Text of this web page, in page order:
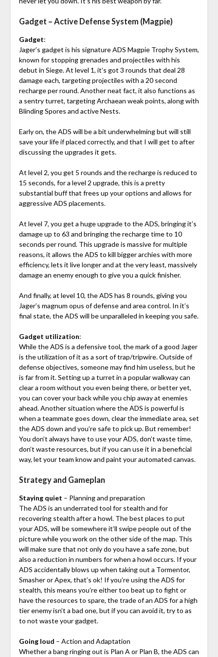
Gadget – Active Defense System (Magpie)
Gadget:
Jager’s gadget is his signature ADS Magpie Trophy System,
known for stopping grenades and projectiles with his
debut in Siege. At level 1, it’s got 3 rounds that deal 28
damage each, targeting projectiles with a 20 second
recharge per round. Another neat fact, it also functions as
a sentry turret, targeting Archaean weak points, along with
Blinding Spores and active Nests.
Early on, the ADS will be a bit underwhelming but will still
save your life if placed correctly, and that I will get to after
discussing the upgrades it gets.
At level 2, you get 5 rounds and the recharge is reduced to
15 seconds, for a level 2 upgrade, this is a pretty
substantial buff that frees up your options and allows for
aggressive ADS placements.
At level 7, you get a huge upgrade to the ADS, bringing it’s
damage up to 63 and bringing the recharge time to 10
seconds per round. This upgrade is massive for multiple
reasons, it allows the ADS to kill bigger archies with more
efficiency, lets it live longer and at the very least, massively
damage an enemy enough to give you a quick finisher.
And finally, at level 10, the ADS has 8 rounds, giving you
Jager’s magnum opus of defense and area control. In it’s
final state, the ADS will be unparalleled in keeping you safe.
Gadget utilization:
While the ADS is a defensive tool, the mark of a good Jager
is the utilization of it as a sort of trap/tripwire. Outside of
defense objectives, someone may find him useless, but he
is far from it. Setting up a turret in a popular walkway can
clear a room without you even being there, or better yet,
you can cover your back while you chip away at enemies
ahead. Another situation where the ADS is powerful is
when a teammate goes down, clear the immediate area, set
the ADS down and you’re safe to pick up. But remember!
You don’t always have to use your ADS, don’t waste time,
don’t waste resources, but if you can use it in a beneficial
way, let your team know and paint your automated canvas.
Strategy and Gameplan
Staying quiet – Planning and preparation
The ADS is an underrated tool for stealth and for
recovering stealth after a howl. The best places to put
your ADS, will be somewhere it’ll swipe people out of the
picture while you work on the other side of the map. This
will make sure that not only do you have a safe zone, but
also a reduction in numbers for when a howl occurs. If your
ADS accidentally blows up when taking out a Tormentor,
Smasher or Apex, that’s ok! If you’re using the ADS for
stealth, this means you’re either too beat up to fight or
have the resources to spare, the trade of an ADS for a high
tier enemy isn’t a bad one, but if you can avoid it, try to as
to not waste your gadget.
Going loud – Action and Adaptation
Whether a bang ringing out is Plan A or Plan B, the ADS can